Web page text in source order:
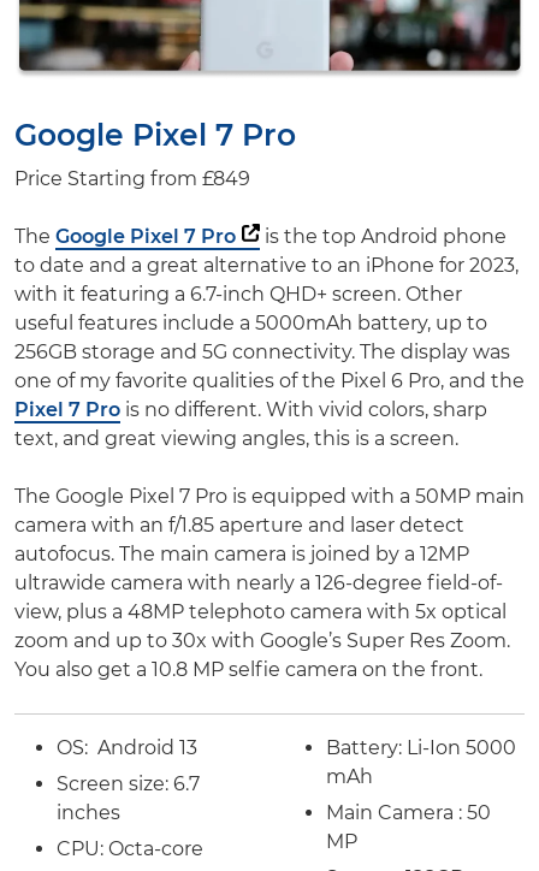
Google Pixel 7 Pro
Price Starting from £849
The Google Pixel 7 Pro
is the top Android phone
to date and a great alternative to an iPhone for 2023,
with it featuring a 6.7-inch QHD+ screen. Other
useful features include a 5000mAh battery, up to
256GB storage and 5G connectivity. The display was
one of my favorite qualities of the Pixel 6 Pro, and the
Pixel 7 Pro is no different. With vivid colors, sharp
text, and great viewing angles, this is a screen.
The Google Pixel 7 Pro is equipped with a 50MP main
camera with an f/1.85 aperture and laser detect
autofocus. The main camera is joined by a 12MP
ultrawide camera with nearly a 126-degree field-of-
view, plus a 48MP telephoto camera with 5x optical
zoom and up to 30x with Google’s Super Res Zoom.
You also get a 10.8 MP selfie camera on the front.
OS: Android 13
Screen size: 6.7
inches
CPU: Octa-core
Battery: Li-Ion 5000
mAh
Main Camera : 50
MP